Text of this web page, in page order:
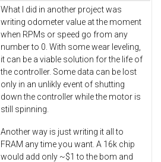
What I did in another project was
writing odometer value at the moment
when RPMs or speed go from any
number to 0. With some wear leveling,
it can be a viable solution for the life of
the controller. Some data can be lost
only in an unlikly event of shutting
down the controller while the motor is
still spinning.
Another way is just writing it all to
FRAM any time you want. A 16k chip
would add only ~$1 to the bom and